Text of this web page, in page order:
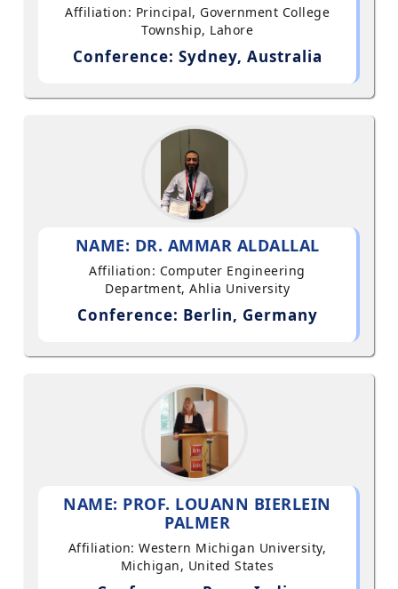
Affiliation: Principal, Government College
Township, Lahore
Conference: Sydney, Australia
NAME: DR. AMMAR ALDALLAL
Affiliation: Computer Engineering
Department, Ahlia University
Conference: Berlin, Germany
NAME: PROF. LOUANN BIERLEIN
PALMER
Affiliation: Western Michigan University,
Michigan, United States